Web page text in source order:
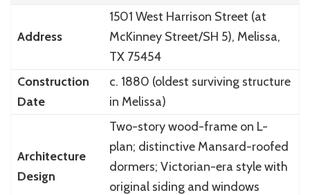
Address
1501 West Harrison Street (at
McKinney Street/SH 5), Melissa,
TX 75454
Construction
Date
c. 1880 (oldest surviving structure
in Melissa)
Architecture
Design
Two-story wood-frame on L-
plan; distinctive Mansard-roofed
dormers; Victorian-era style with
original siding and windows